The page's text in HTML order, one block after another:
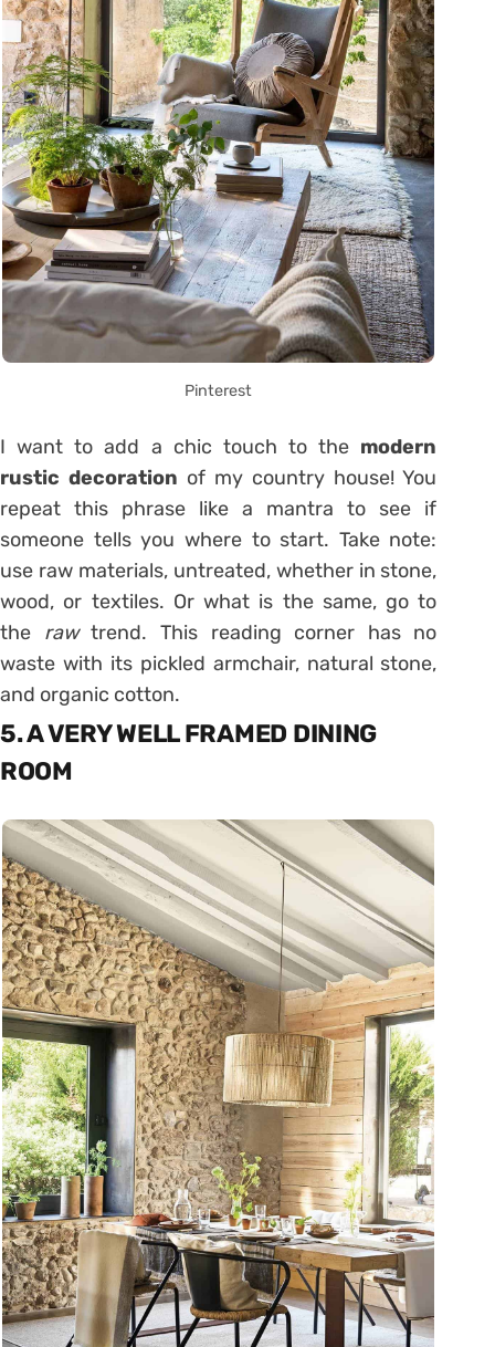
Pinterest
I want to add a chic touch to the modern
rustic decoration of my country house! You
repeat this phrase like a mantra to see if
someone tells you where to start. Take note:
use raw materials, untreated, whether in stone,
wood, or textiles. Or what is the same, go to
the rawtrend. This reading corner has no
waste with its pickled armchair, natural stone,
and organic cotton.
5. A VERY WELL FRAMED DINING
ROOM